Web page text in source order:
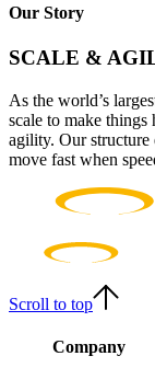
Our Story
SCALE &
As the world’s
scale to make
agility. Our structure
move fast when
Scroll to top
Company